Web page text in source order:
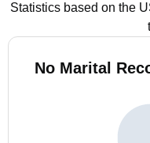
Statistics based on the
No Marital